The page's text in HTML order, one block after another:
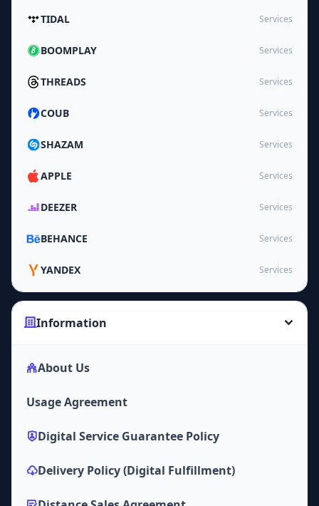
TIDAL Services
BOOMPLAY Services
THREADS Services
COUB Services
SHAZAM Services
APPLE Services
DEEZER Services
BEHANCE Services
YANDEX Services
Information
About Us
Usage Agreement
Digital Service Guarantee Policy
Delivery Policy (Digital Fulfillment)